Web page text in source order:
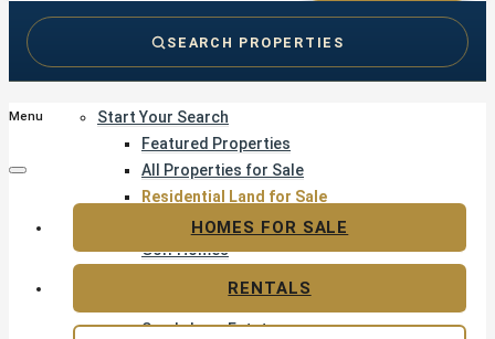
Start Your Search
Featured Properties
All Properties for Sale
Residential Land for Sale
Golf & Resort Living
Golf Homes
Sandy Lane Estate
SEARCH PROPERTIES
Menu
HOMES FOR SALE
RENTALS